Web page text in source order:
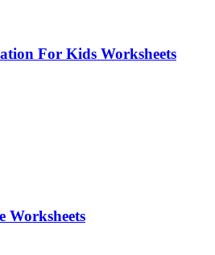
For Kids Worksheets
Worksheets